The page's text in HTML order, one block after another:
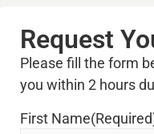
Request
Please fill the form
you within 2 hours
First Name